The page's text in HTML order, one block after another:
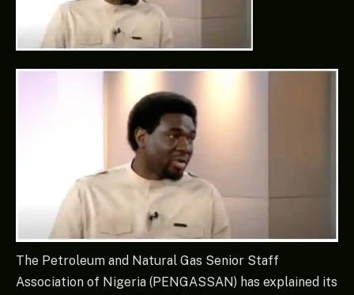
The Petroleum and Natural Gas Senior Staff
Association of Nigeria (PENGASSAN) has explained its